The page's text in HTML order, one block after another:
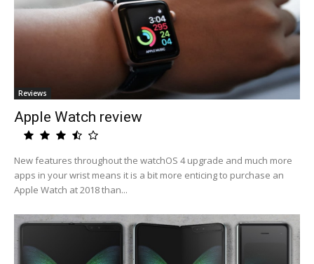
Reviews
Apple Watch review
New features throughout the watchOS 4 upgrade and much more
apps in your wrist means it is a bit more enticing to purchase an
Apple Watch at 2018 than...